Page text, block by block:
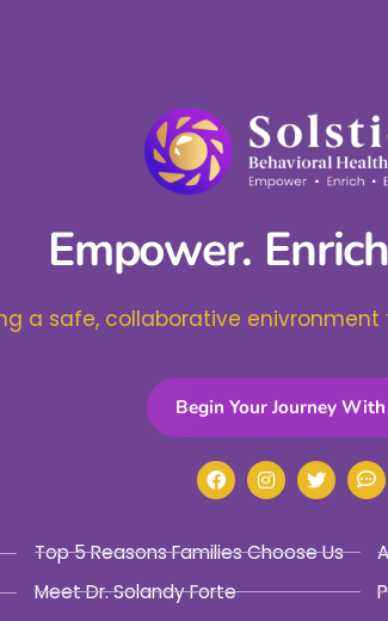
Empower.
a safe, collaborative
Begin Your Journey
Top 5 Reasons Families Choose Us
Meet Dr. Solandy Forte